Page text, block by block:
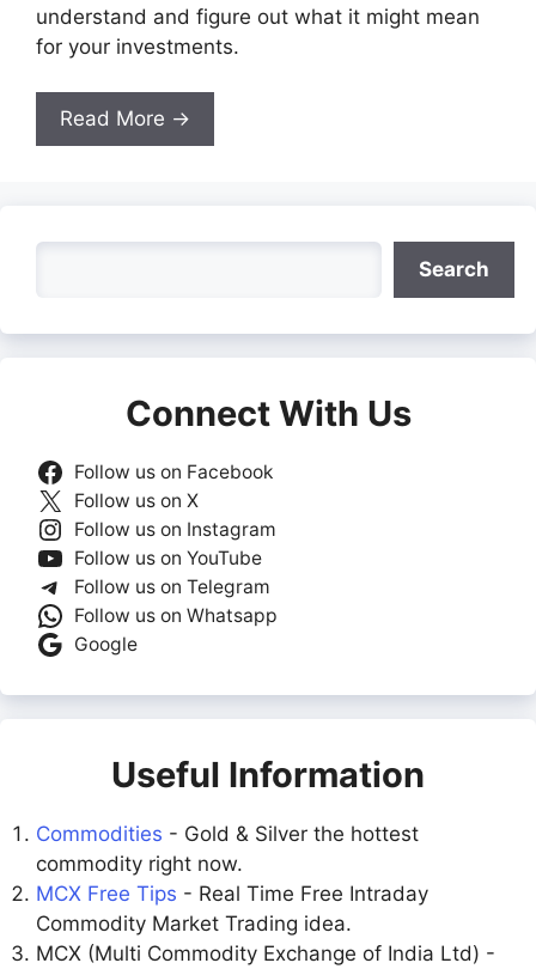
understand and figure out what it might mean
for your investments.
Read More →
Search
Connect With Us
Follow us on Facebook
Follow us on X
Follow us on Instagram
Follow us on YouTube
Follow us on Telegram
Follow us on Whatsapp
Google
Useful Information
Commodities - Gold & Silver the hottest
commodity right now.
MCX Free Tips - Real Time Free Intraday
Commodity Market Trading idea.
MCX (Multi Commodity Exchange of India Ltd) -